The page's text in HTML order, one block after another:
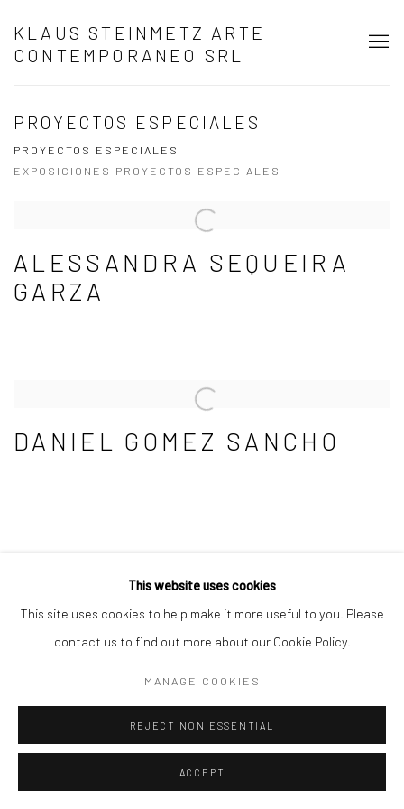
KLAUS STEINMETZ ARTE
CONTEMPORANEO SRL
PROYECTOS ESPECIALES
PROYECTOS ESPECIALES
EXPOSICIONES PROYECTOS ESPECIALES
ALESSANDRA SEQUEIRA
GARZA
DANIEL GOMEZ SANCHO
This website uses cookies
This site uses cookies to help make it more useful to you. Please
contact us to find out more about our Cookie Policy.
MANAGE COOKIES
REJECT NON ESSENTIAL
ACCEPT